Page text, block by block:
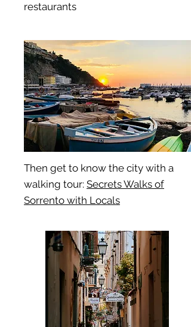
restaurants
Then get to know the city with a
walking tour: Secrets Walks of
Sorrento with Locals